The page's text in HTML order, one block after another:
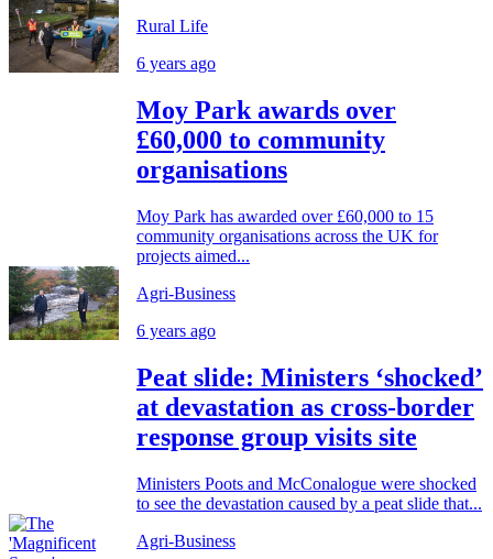
Rural Life
6 years ago
Moy Park awards over
£60,000 to community
organisations
Moy Park has awarded over £60,000 to 15
community organisations across the UK for
projects aimed...
Agri-Business
6 years ago
Peat slide: Ministers ‘shocked’
at devastation as cross-border
response group visits site
Ministers Poots and McConalogue were shocked
to see the devastation caused by a peat slide that...
Agri-Business